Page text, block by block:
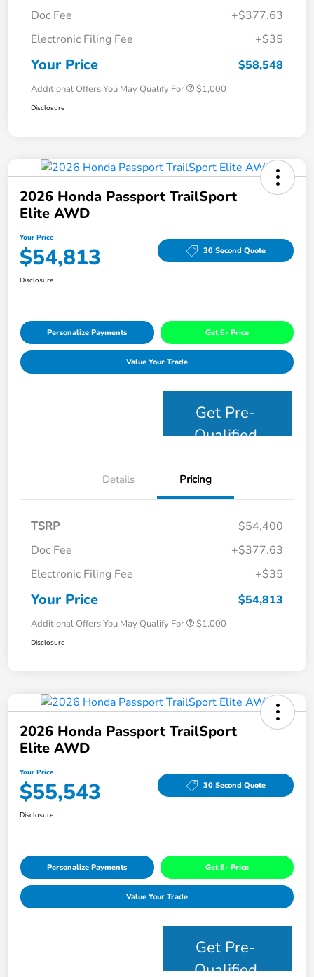
Doc Fee
+$377.63
Electronic Filing Fee
+$35
Your Price $58,548
Additional Offers You May Qualify For $1,000
Disclosure
2026 Honda Passport TrailSport
Elite AWD
Your Price
$54,813 30 Second Quote
Disclosure
Personalize Payments Get E- Price
Value Your Trade
Get Pre-
Qualified
Details Pricing
TSRP
$54,400
Doc Fee
+$377.63
Electronic Filing Fee
+$35
Your Price $54,813
Additional Offers You May Qualify For $1,000
Disclosure
2026 Honda Passport TrailSport
Elite AWD
Your Price
$55,543 30 Second Quote
Disclosure
Personalize Payments Get E- Price
Value Your Trade
Get Pre-
Qualified